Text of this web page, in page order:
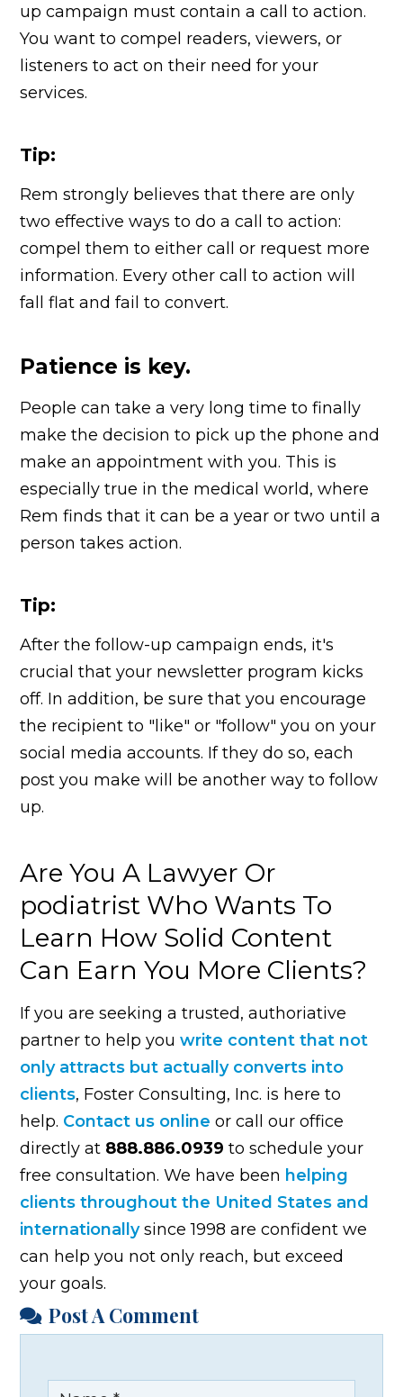
up campaign must contain a call to action.
You want to compel readers, viewers, or
listeners to act on their need for your
services.
Tip:
Rem strongly believes that there are only
two effective ways to do a call to action:
compel them to either call or request more
information. Every other call to action will
fall flat and fail to convert.
Patience is key.
People can take a very long time to finally
make the decision to pick up the phone and
make an appointment with you. This is
especially true in the medical world, where
Rem finds that it can be a year or two until a
person takes action.
Tip:
After the follow-up campaign ends, it's
crucial that your newsletter program kicks
off. In addition, be sure that you encourage
the recipient to "like" or "follow" you on your
social media accounts. If they do so, each
post you make will be another way to follow
up.
Are You A Lawyer Or
podiatrist Who Wants To
Learn How Solid Content
Can Earn You More Clients?
If you are seeking a trusted, authoriative
partner to help youwrite content that not
only attracts but actually converts into
clients, Foster Consulting, Inc. is here to
help. Contact us online or call our office
directly at 888.886.0939 to schedule your
free consultation. We have been helping
clients throughout the United States and
internationallysince 1998 are confident we
can help you not only reach, but exceed
your goals.
Post A Comment